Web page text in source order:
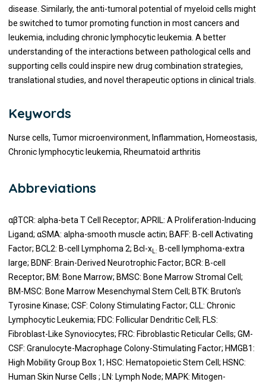
disease. Similarly, the anti-tumoral potential of myeloid cells might
be switched to tumor promoting function in most cancers and
leukemia, including chronic lymphocytic leukemia. A better
understanding of the interactions between pathological cells and
supporting cells could inspire new drug combination strategies,
translational studies, and novel therapeutic options in clinical trials.
Keywords
Nurse cells, Tumor microenvironment, Inflammation, Homeostasis,
Chronic lymphocytic leukemia, Rheumatoid arthritis
Abbreviations
αβTCR: alpha-beta T Cell Receptor; APRIL: A Proliferation-Inducing
Ligand; αSMA: alpha-smooth muscle actin; BAFF: B-cell Activating
Factor; BCL2: B-cell Lymphoma 2; Bcl-xL: B-cell lymphoma-extra
large; BDNF: Brain-Derived Neurotrophic Factor; BCR: B-cell
Receptor; BM: Bone Marrow; BMSC: Bone Marrow Stromal Cell;
BM-MSC: Bone Marrow Mesenchymal Stem Cell; BTK: Bruton's
Tyrosine Kinase; CSF: Colony Stimulating Factor; CLL: Chronic
Lymphocytic Leukemia; FDC: Follicular Dendritic Cell; FLS:
Fibroblast-Like Synoviocytes; FRC: Fibroblastic Reticular Cells; GM-
CSF: Granulocyte-Macrophage Colony-Stimulating Factor; HMGB1:
High Mobility Group Box 1; HSC: Hematopoietic Stem Cell; HSNC:
Human Skin Nurse Cells ; LN: Lymph Node; MAPK: Mitogen-